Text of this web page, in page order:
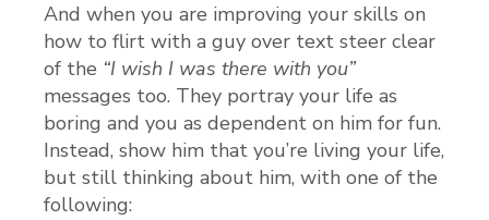
And when you are improving your skills on
how to flirt with a guy over text steer clear
of the “I wish I was there with you”
messages too. They portray your life as
boring and you as dependent on him for fun.
Instead, show him that you’re living your life,
but still thinking about him, with one of the
following: